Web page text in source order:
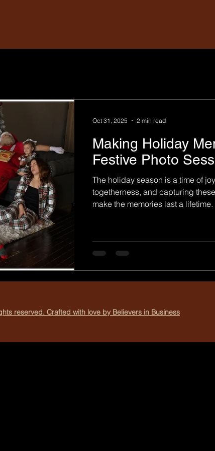
Making Holiday
Festive Photo
The holiday season is a time of
togetherness, and capturing
make the memories last a
From decorating cookies to
each scene creates the perfect
Oct 31, 2025 2 min read
reserved. Crafted with love by Believers in Business